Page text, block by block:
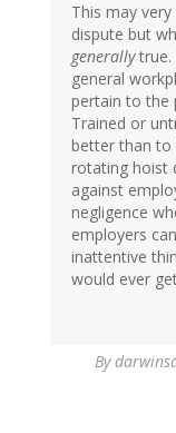
This may very
dispute but
generallytrue.
general
pertain to the
Trained or
better than to
rotating hoist
against
negligence
employers
inattentive
would ever
By